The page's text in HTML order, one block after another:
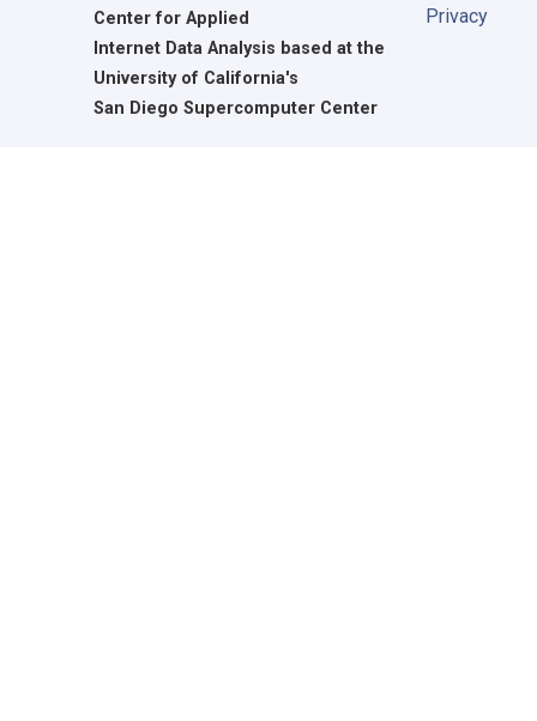
Center for Applied
Internet Data Analysis based at the
University of California's
San Diego Supercomputer Center
Privacy